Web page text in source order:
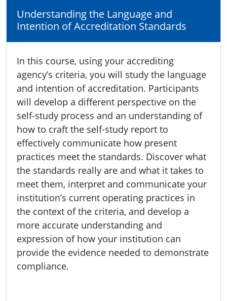
Understanding the Language and
Intention of Accreditation Standards
In this course, using your accrediting
agency’s criteria, you will study the language
and intention of accreditation. Participants
will develop a different perspective on the
self-study process and an understanding of
how to craft the self-study report to
effectively communicate how present
practices meet the standards. Discover what
the standards really are and what it takes to
meet them, interpret and communicate your
institution’s current operating practices in
the context of the criteria, and develop a
more accurate understanding and
expression of how your institution can
provide the evidence needed to demonstrate
compliance.